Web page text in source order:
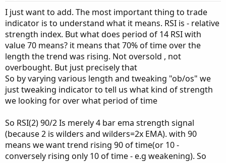
:
I just want to add. The most important thing to trade
indicator is to understand what it means. RSI is - relative
strength index. But what does period of 14 RSI with
value 70 means? it means that 70% of time over the
length the trend was rising. Not oversold , not
overbought. But just precisely that
So by varying various length and tweaking "ob/os" we
just tweaking indicator to tell us what kind of strength
we looking for over what period of time
So RSI(2) 90/2 Is merely 4 bar ema strength signal
(because 2 is wilders and wilders=2x EMA). with 90
means we want trend rising 90 of time(or 10 -
conversely rising only 10 of time - e.g weakening). So